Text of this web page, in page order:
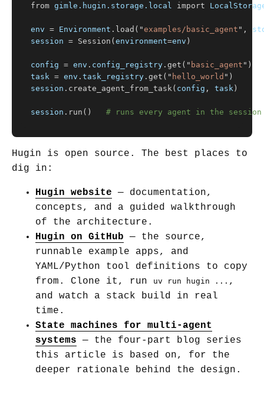
from gimle.hugin.storage.local import
env = Environment . load ( "examples/basic_agent " ,
session = Session ( environment=env )
config = env . config_registry . get ( " basic_agent " )
task = env . task_registry . get ( " hello_world " )
session . create_agent_from_task ( config , task )
session . run ()
Hugin is open source. The best places to
dig in:
Hugin website — documentation,
concepts, and a guided walkthrough
of the architecture.
Hugin on GitHub — the source,
runnable example apps, and
YAML/Python tool definitions to copy
from. Clone it, run
uv run hugin ... ,
and watch a stack build in real
time.
State machines for multi-agent
systems — the four-part blog series
this article is based on, for the
deeper rationale behind the design.